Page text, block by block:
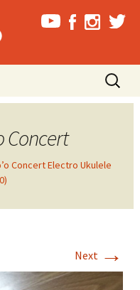
Search
for:
Concert
Concert Electro Ukulele
Next →